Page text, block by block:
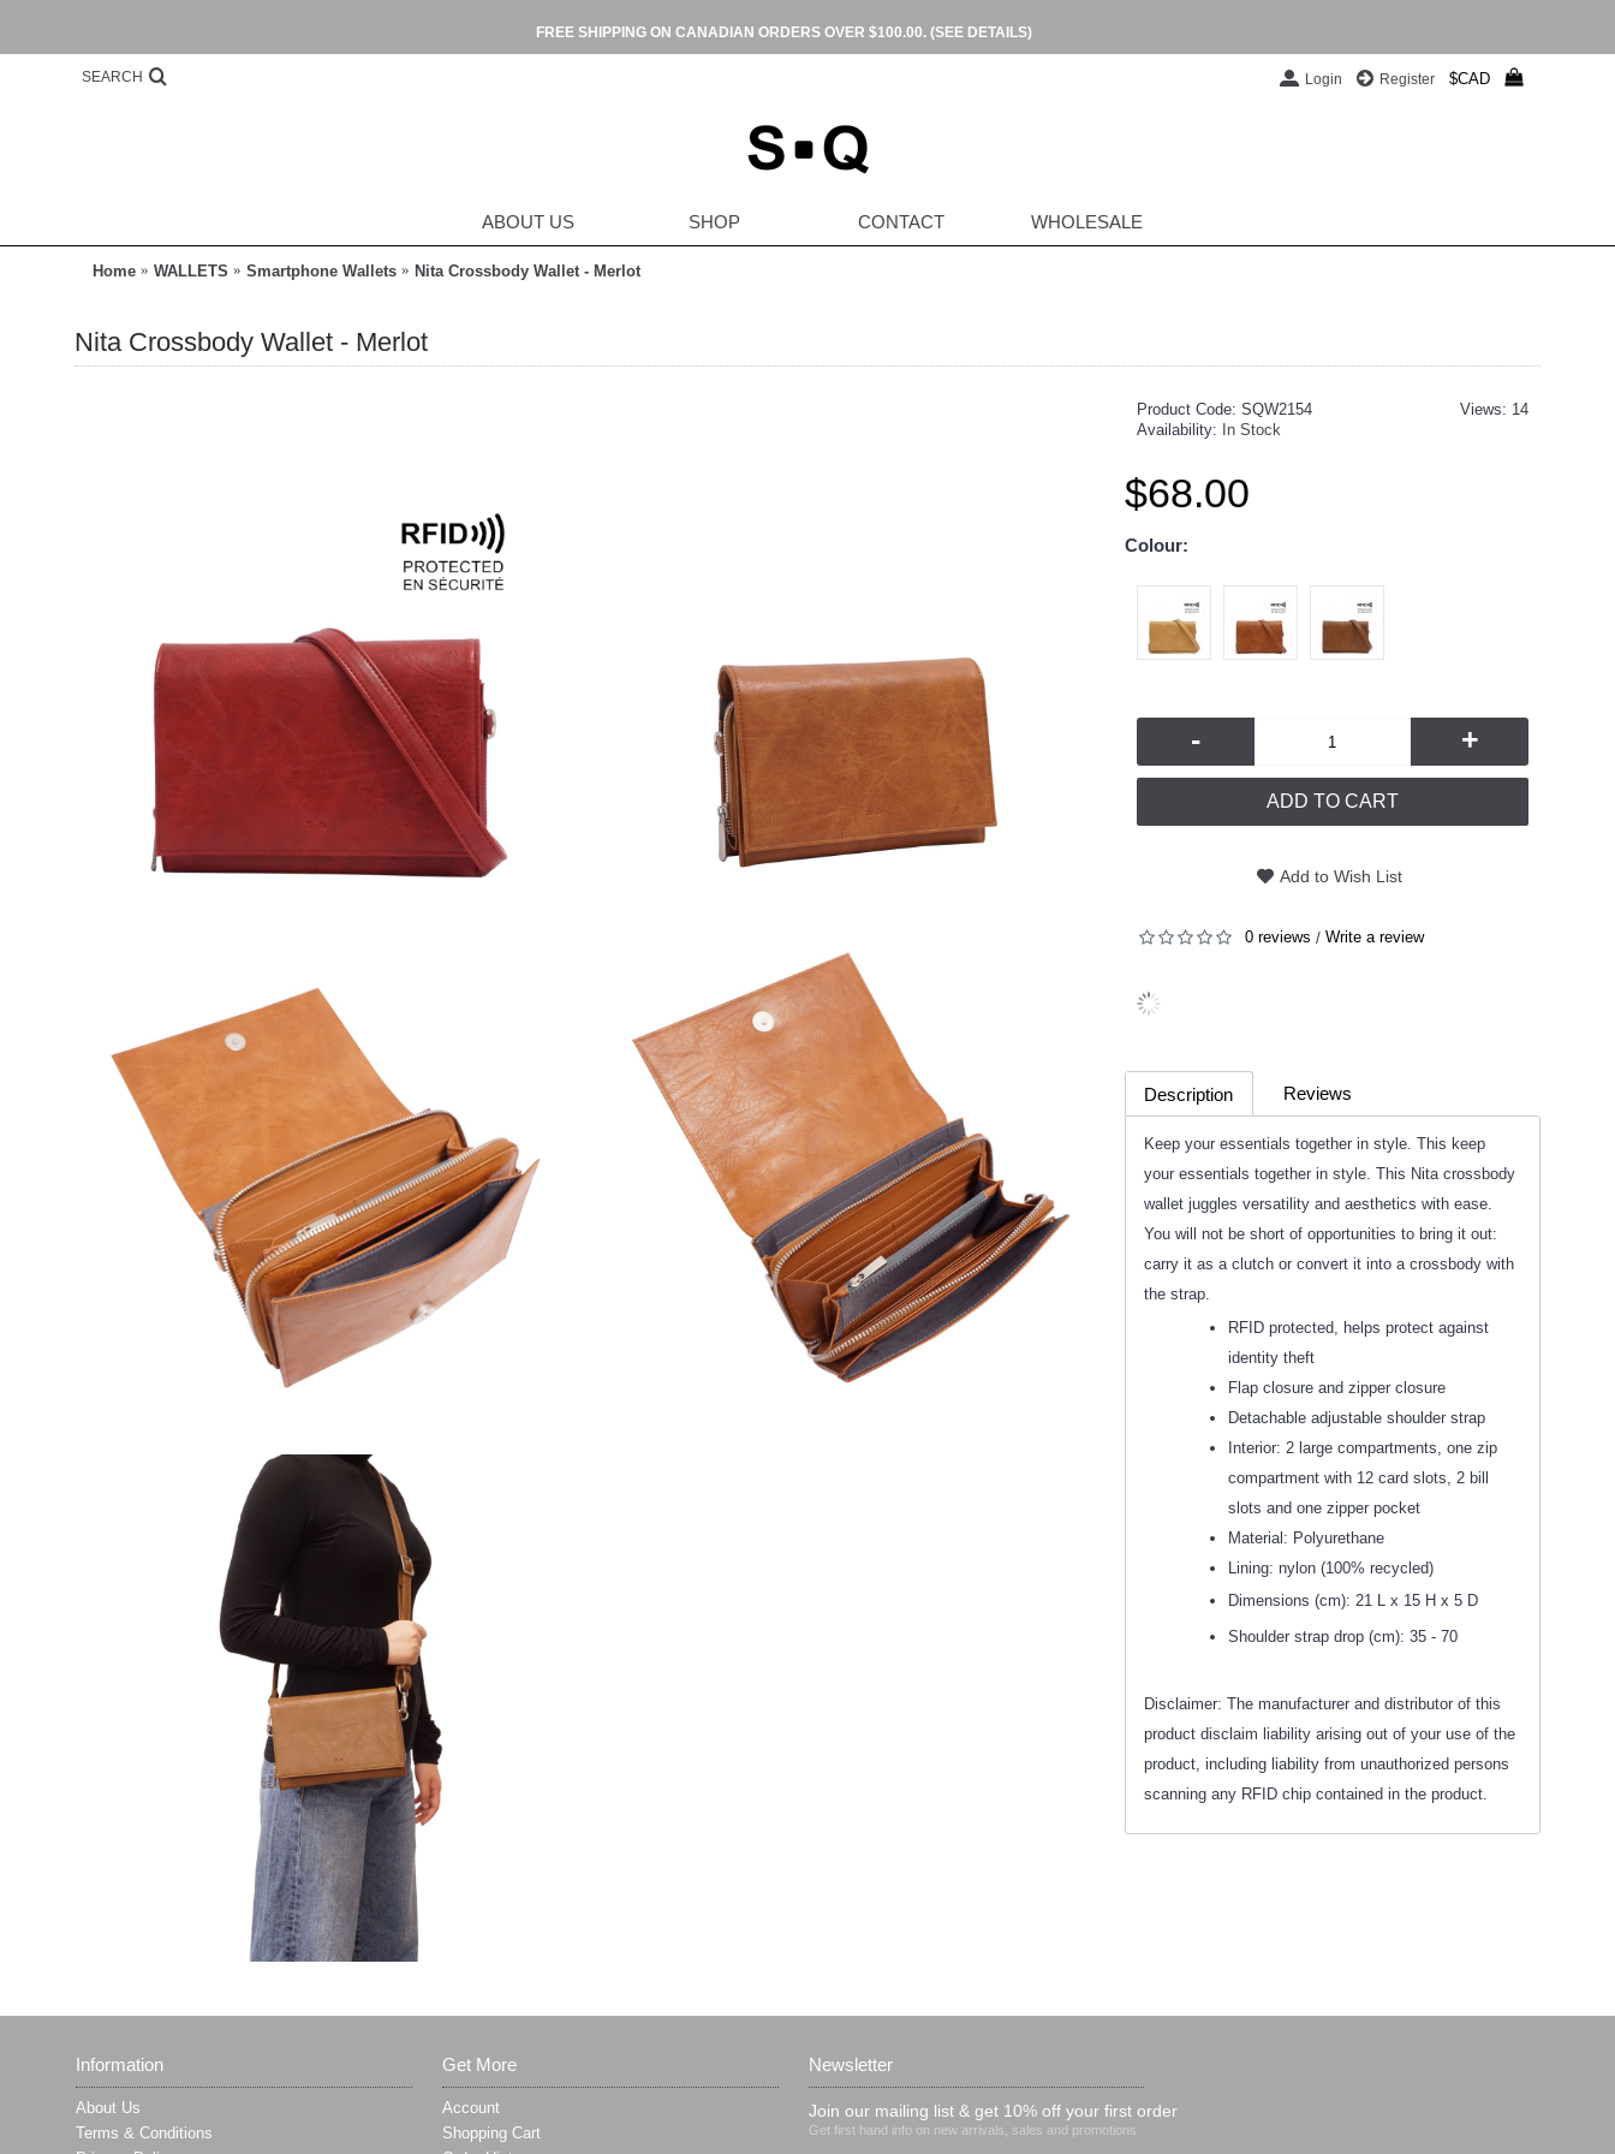
FREE SHIPPING ON CANADIAN ORDERS OVER $100.00. (SEE DETAILS)
SEARCH Login Register $CAD
ABOUT US SHOP CONTACT WHOLESALE
Home WALLETS Smartphone Wallets Nita Crossbody Wallet - Merlot
Nita Crossbody Wallet - Merlot
Views: 14
Product Code: SQW2154
Availability:
In Stock
$68.00
Colour:
- +
ADD TO CART
Add to Wish List
0 reviews / Write a review
Description Reviews
(0)
Keep your essentials together in style. This keep
your essentials together in style. This Nita crossbody
wallet juggles versatility and aesthetics with ease.
You will not be short of opportunities to bring it out:
carry it as a clutch or convert it into a crossbody with
the strap.
RFID protected, helps protect against
identity theft
Flap closure and zipper closure
Detachable adjustable shoulder strap
Interior: 2 large compartments, one zip
compartment with 12 card slots, 2 bill
slots and one zipper pocket
Material: Polyurethane
Lining: nylon (100% recycled)
Dimensions (cm): 21 L x 15 H x 5 D
Shoulder strap drop (cm): 35 - 70
Disclaimer: The manufacturer and distributor of this
product disclaim liability arising out of your use of the
product, including liability from unauthorized persons
scanning any RFID chip contained in the product.
Information
About Us
Terms & Conditions
Get More
Account
Shopping Cart
Newsletter
Join our mailing list & get 10% off your first order
Get first hand info on new arrivals, sales and promotions